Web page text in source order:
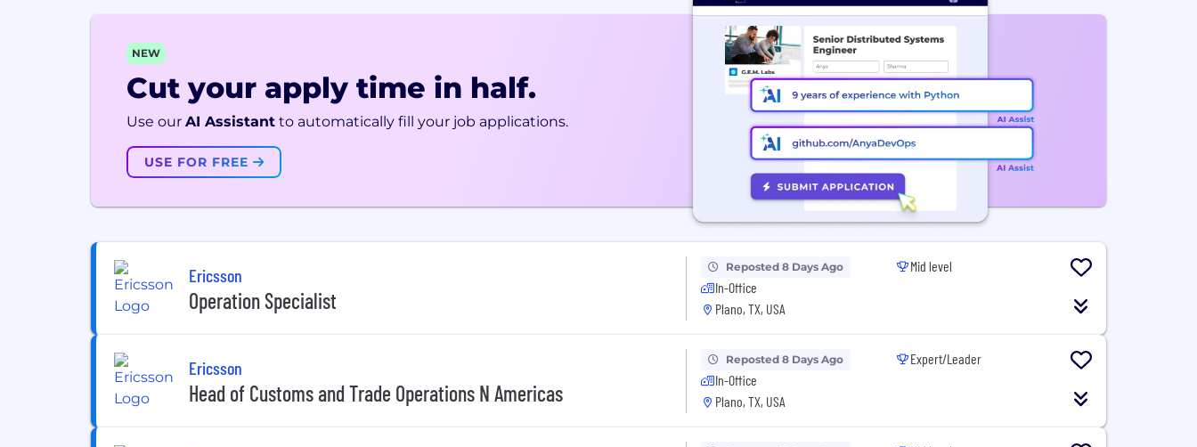
NEW
Cut your apply time in half.
Use our AI Assistant to automatically fill your job applications.
USE FOR FREE
Ericsson
Operation Specialist
Reposted 8 Days Ago
In-Office
Plano, TX, USA
Mid level
Ericsson
Head of Customs and Trade Operations N Americas
Reposted 8 Days Ago
In-Office
Plano, TX, USA
Expert/Leader